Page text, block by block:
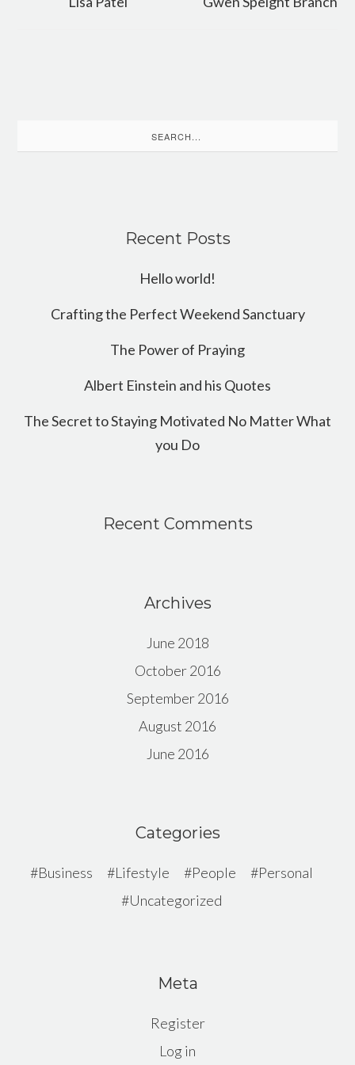
for:
Recent Posts
Hello world!
Crafting the Perfect Weekend Sanctuary
The Power of Praying
Albert Einstein and his Quotes
The Secret to Staying Motivated No Matter What
you Do
Recent Comments
Archives
June 2018
October 2016
September 2016
August 2016
June 2016
Categories
Business Lifestyle People
Personal
Uncategorized
Meta
Register
Log in